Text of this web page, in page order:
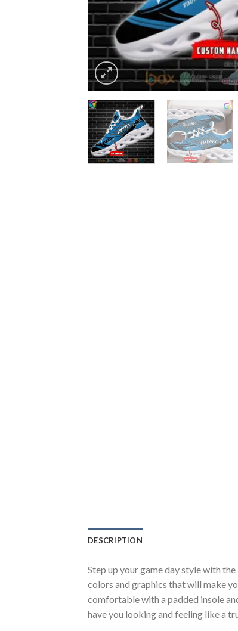
DESCRIPTION
Step up your game day style with
colors and graphics that will make
comfortable with a padded insole
have you looking and feeling like a